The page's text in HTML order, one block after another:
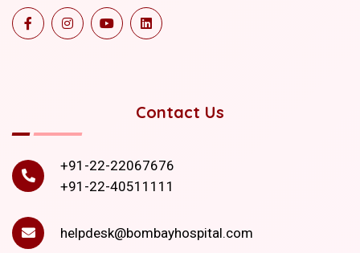
Contact Us
+91-22-22067676
+91-22-40511111
helpdesk@bombayhospital.com